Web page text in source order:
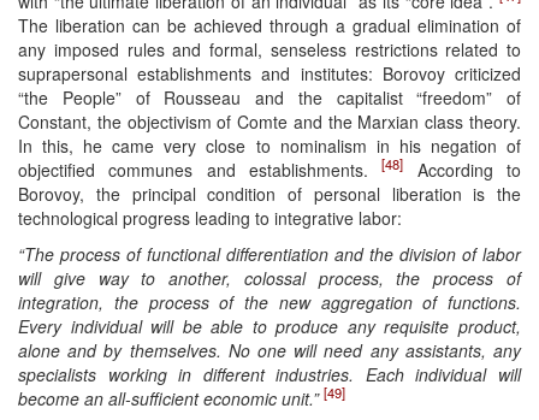
The liberation can be achieved through a gradual elimination of
any imposed rules and formal, senseless restrictions related to
suprapersonal establishments and institutes: Borovoy criticized
“the People” of Rousseau and the capitalist “freedom” of
Constant, the objectivism of Comte and the Marxian class theory.
In this, he came very close to nominalism in his negation of
objectified communes and establishments.[48]
According to
Borovoy, the principal condition of personal liberation is the
technological progress leading to integrative labor:
“The process of functional differentiation and the division of labor
will give way to another, colossal process, the process of
integration, the process of the new aggregation of functions.
Every individual will be able to produce any requisite product,
alone and by themselves. No one will need any assistants, any
specialists working in different industries. Each individual will
become an all-sufficient economic unit.” [49]